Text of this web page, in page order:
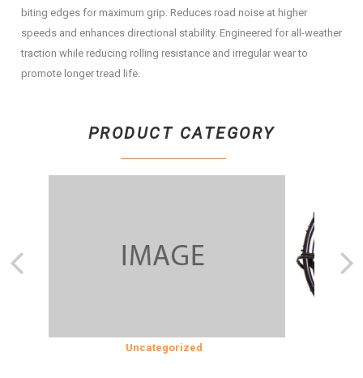
biting edges for maximum grip. Reduces road noise at higher
speeds and enhances directional stability. Engineered for all-weather
traction while reducing rolling resistance and irregular wear to
promote longer tread life.
PRODUCT CATEGORY
Uncategorized